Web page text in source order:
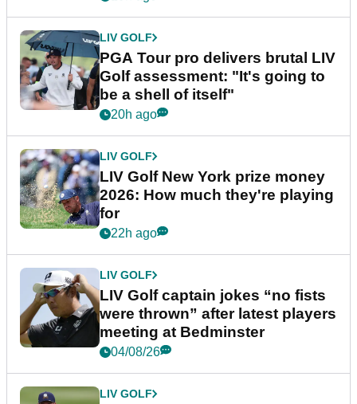
LIV GOLF
PGA Tour pro delivers brutal LIV
Golf assessment: "It's going to
be a shell of itself"
20h ago
LIV GOLF
LIV Golf New York prize money
2026: How much they're playing
for
22h ago
LIV GOLF
LIV Golf captain jokes “no fists
were thrown” after latest players
meeting at Bedminster
04/08/26
LIV GOLF